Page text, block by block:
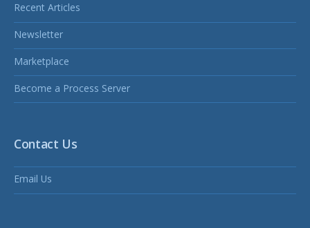
Recent Articles
Newsletter
Marketplace
Become a Process Server
Contact Us
Email Us